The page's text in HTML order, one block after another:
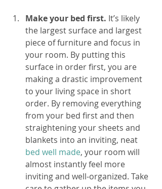
Make your bed first. It’s likely
the largest surface and largest
piece of furniture and focus in
your room. By putting this
surface in order first, you are
making a drastic improvement
to your living space in short
order. By removing everything
from your bed first and then
straightening your sheets and
blankets into an inviting, neat
bed well made, your room will
almost instantly feel more
inviting and well-organized. Take